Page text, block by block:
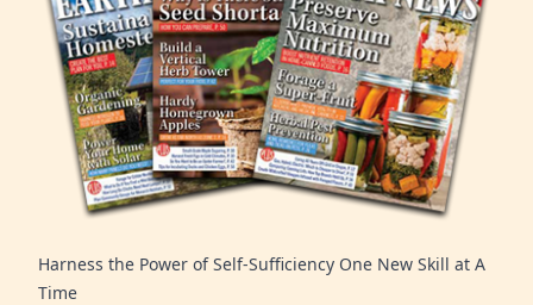
Harness the Power of Self-Sufficiency One New Skill at A
Time